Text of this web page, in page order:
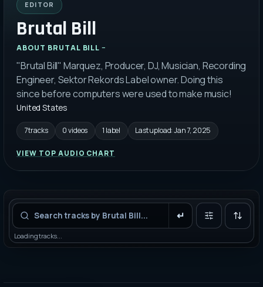
EDITOR
Brutal Bill
ABOUT BRUTAL BILL
"Brutal Bill" Marquez, Producer, DJ, Musician, Recording
Engineer, Sektor Rekords Label owner. Doing this
since before computers were used to make music!
United States
7 tracks 0 videos 1 label Last upload:Jan 7, 2025
VIEW TOP AUDIO CHART
Filters
Loading tracks...